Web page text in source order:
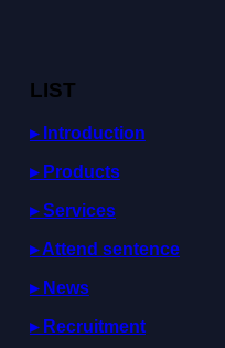
LIST
▸ Introduction
▸ Products
▸ Services
▸Attend sentence
▸ News
▸ Recruitment